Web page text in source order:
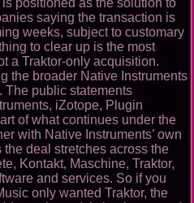
positioned as the solution to
saying the transaction is
weeks, subject to customary
to clear up is the most
a Traktor-only acquisition.
the broader Native Instruments
The public statements
iZotope, Plugin
of what continues under the
with Native Instruments’ own
deal stretches across the
Kontakt, Maschine, Traktor,
and services. So if you
only wanted Traktor, the